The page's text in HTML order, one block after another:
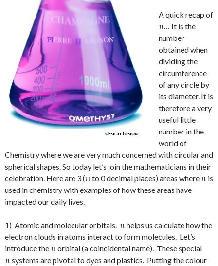
A quick recap of
π… It is the
number
obtained when
dividing the
circumference
of any circle by
its diameter. It is
therefore a very
useful little
number in the
world of
Chemistry where we are very much concerned with circular and
spherical shapes. So today let’s join the mathematicians in their
celebration. Here are 3 (π to 0 decimal places) areas where π is
used in chemistry with examples of how these areas have
impacted our daily lives.
1) Atomic and molecular orbitals. π helps us calculate how the
electron clouds in atoms interact to form molecules. Let’s
introduce the π orbital (a coincidental name). These special
π systems are pivotal to dyes and plastics. Putting the colour